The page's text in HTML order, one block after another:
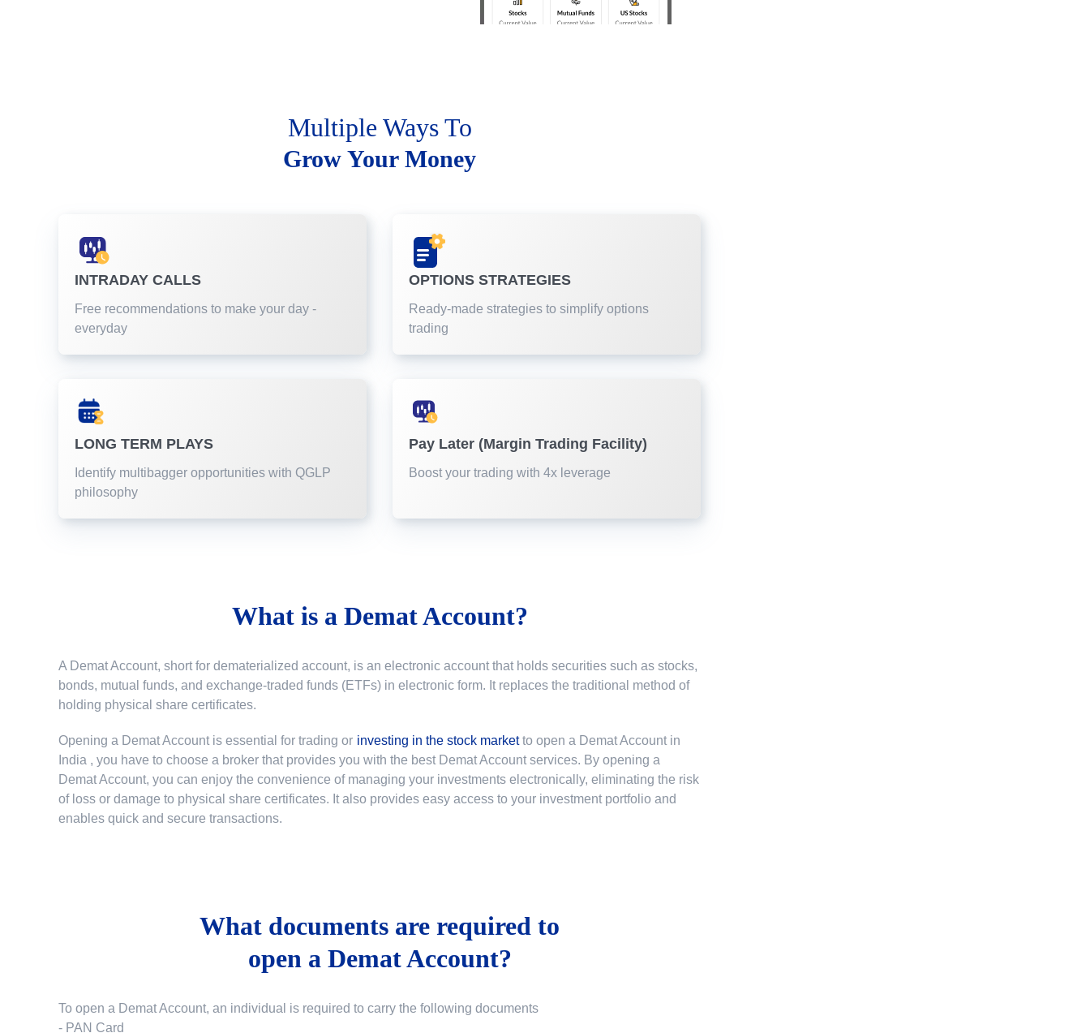
Multiple Ways To
Grow Your Money
INTRADAY CALLS
Free recommendations to make your day -
everyday
OPTIONS STRATEGIES
Ready-made strategies to simplify options
trading
LONG TERM PLAYS
Identify multibagger opportunities with QGLP
philosophy
Pay Later (Margin Trading Facility)
Boost your trading with 4x leverage
What is a Demat Account?
A Demat Account, short for dematerialized account, is an electronic account that holds securities such as stocks,
bonds, mutual funds, and exchange-traded funds (ETFs) in electronic form. It replaces the traditional method of
holding physical share certificates.
Opening a Demat Account is essential for trading or investing in the stock market to open a Demat Account in
India , you have to choose a broker that provides you with the best Demat Account services. By opening a
Demat Account, you can enjoy the convenience of managing your investments electronically, eliminating the risk
of loss or damage to physical share certificates. It also provides easy access to your investment portfolio and
enables quick and secure transactions.
What documents are required to
open a Demat Account?
To open a Demat Account, an individual is required to carry the following documents
- PAN Card